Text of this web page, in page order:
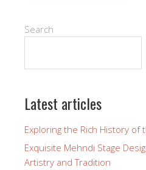
Search
Latest articles
Exploring the Rich History of
Exquisite Mehndi Stage
Artistry and Tradition